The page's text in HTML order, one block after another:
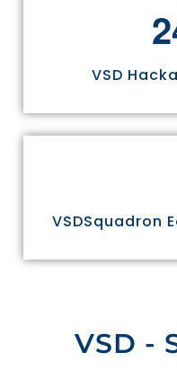
2
VSD
VSDSquadron
VSD -